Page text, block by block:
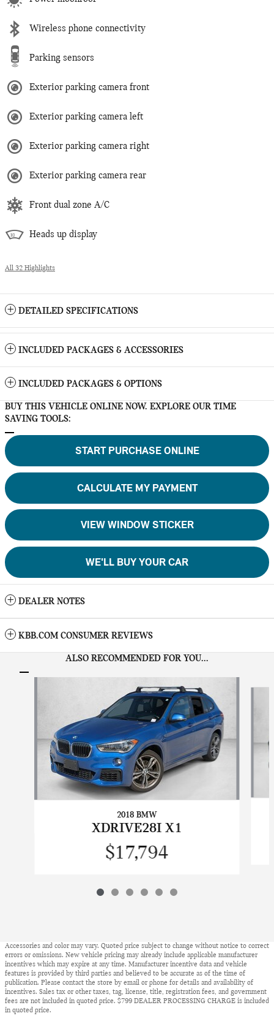
Wireless phone connectivity
Parking sensors
Exterior parking camera front
Exterior parking camera left
Exterior parking camera right
Exterior parking camera rear
Front dual zone A/C
Heads up display
All 32 Highlights
DETAILED SPECIFICATIONS
INCLUDED PACKAGES & ACCESSORIES
INCLUDED PACKAGES & OPTIONS
BUY THIS VEHICLE ONLINE NOW. EXPLORE OUR TIME
SAVING TOOLS:
START PURCHASE ONLINE
CALCULATE MY PAYMENT
VIEW WINDOW STICKER
WE'LL BUY YOUR CAR
DEALER NOTES
KBB.COM CONSUMER REVIEWS
ALSO RECOMMENDED FOR YOU...
2018 BMW
XDRIVE28I X1
$17,794
Accessories and color may vary. Quoted price subject to change without notice to correct
errors or omissions. New vehicle pricing may already include applicable manufacturer
incentives which may expire at any time. Manufacturer incentive data and vehicle
features is provided by third parties and believed to be accurate as of the time of
publication. Please contact the store by email or phone for details and availability of
incentives. Sales tax or other taxes, tag, license, title, registration fees, and government
fees are not included in quoted price. $799 DEALER PROCESSING CHARGE is included
in quoted price.